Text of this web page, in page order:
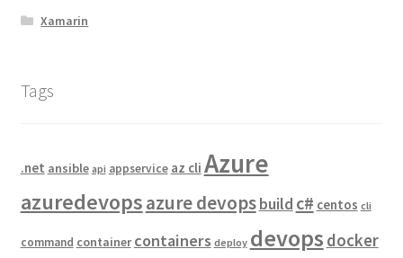
Xamarin
Tags
.net ansible api appservice az cli Azure
azuredevopsazure devopsbuild c# centos cli
command container containers deploy devops docker